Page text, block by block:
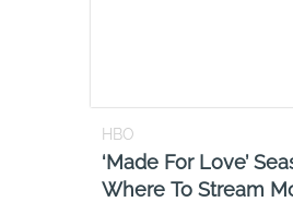
HBO
‘Made For Love’
Where To Stream